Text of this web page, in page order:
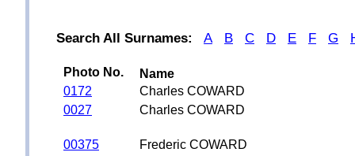
Search All Surnames: A B C D E F G
Photo No.
Name
0172
Charles COWARD
0027
Charles COWARD
00375
Frederic COWARD